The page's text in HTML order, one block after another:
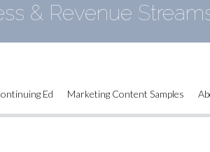
& Revenue
Ed Marketing Content Samples